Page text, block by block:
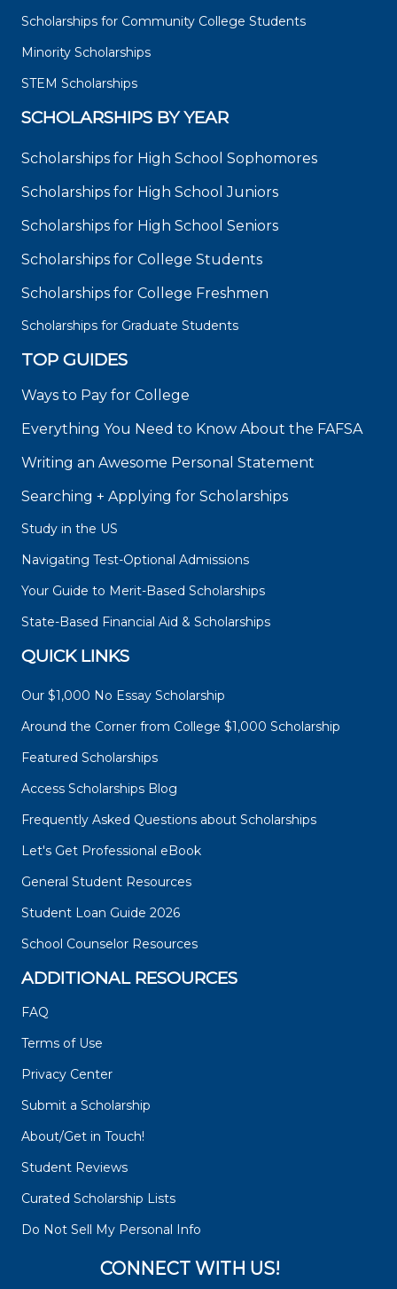
Scholarships for Community College Students
Minority Scholarships
STEM Scholarships
SCHOLARSHIPS BY YEAR
Scholarships for High School Sophomores
Scholarships for High School Juniors
Scholarships for High School Seniors
Scholarships for College Students
Scholarships for College Freshmen
Scholarships for Graduate Students
TOP GUIDES
Ways to Pay for College
Everything You Need to Know About the FAFSA
Writing an Awesome Personal Statement
Searching + Applying for Scholarships
Study in the US
Navigating Test-Optional Admissions
Your Guide to Merit-Based Scholarships
State-Based Financial Aid & Scholarships
QUICK LINKS
Our $1,000 No Essay Scholarship
Around the Corner from College $1,000 Scholarship
Featured Scholarships
Access Scholarships Blog
Frequently Asked Questions about Scholarships
Let's Get Professional eBook
General Student Resources
Student Loan Guide 2026
School Counselor Resources
ADDITIONAL RESOURCES
FAQ
Terms of Use
Privacy Center
Submit a Scholarship
About/Get in Touch!
Student Reviews
Curated Scholarship Lists
Do Not Sell My Personal Info
CONNECT WITH US!